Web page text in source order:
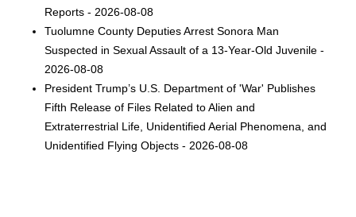
Reports - 2026-08-08
Tuolumne County Deputies Arrest Sonora Man
Suspected in Sexual Assault of a 13-Year-Old Juvenile -
2026-08-08
President Trump’s U.S. Department of 'War' Publishes
Fifth Release of Files Related to Alien and
Extraterrestrial Life, Unidentified Aerial Phenomena, and
Unidentified Flying Objects - 2026-08-08